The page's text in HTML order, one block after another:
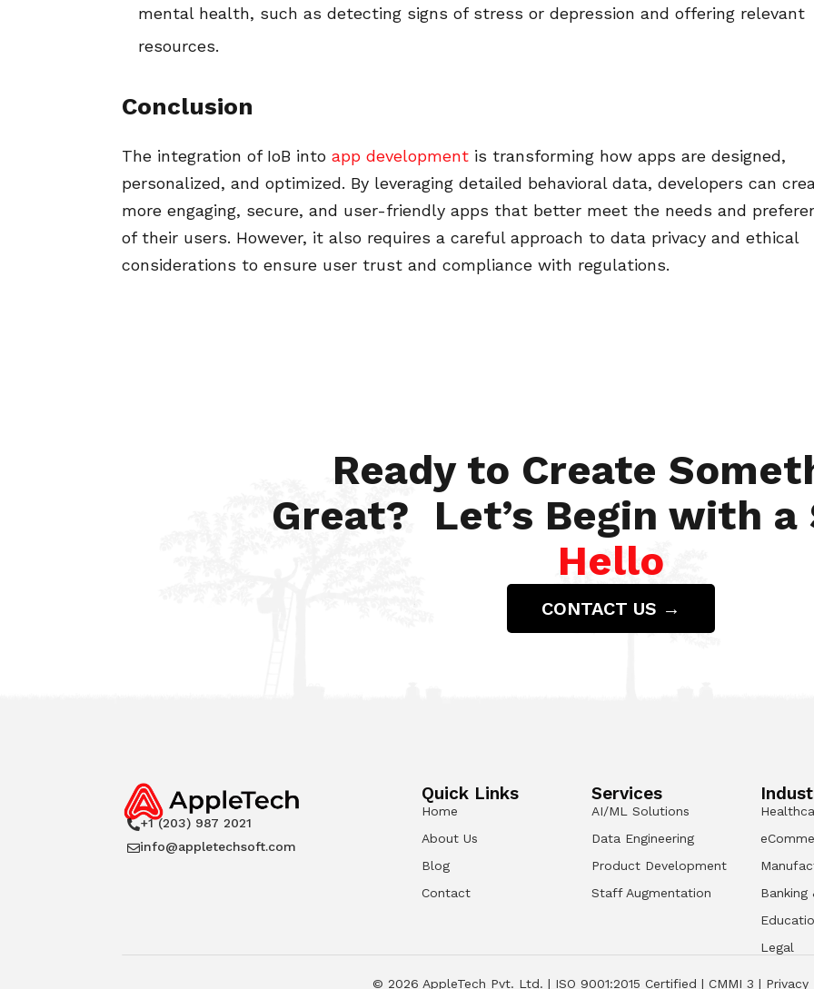
mental health, such as detecting signs of stress or depression and offering relevant
resources.
Conclusion
The integration of IoB intoapp development is transforming how apps are designed,
personalized, and optimized. By leveraging detailed behavioral data, developers can
more engaging, secure, and user-friendly apps that better meet the needs and
of their users. However, it also requires a careful approach to data privacy and ethical
considerations to ensure user trust and compliance with regulations.
Ready to Create
Great? Let’s Begin with a
Hello
CONTACT US →
+1 (203) 987 2021
info@appletechsoft.com
Quick Links
Home
About Us
Blog
Contact
Services
AI/ML Solutions
Data Engineering
Product Development
Staff Augmentation
Banking
Legal
© 2026 AppleTech Pvt. Ltd. | ISO 9001:2015 Certified | CMMI 3 | Privacy